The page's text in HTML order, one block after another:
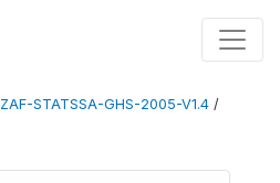
ZAF-STATSSA-GHS-2005-V1.4 /